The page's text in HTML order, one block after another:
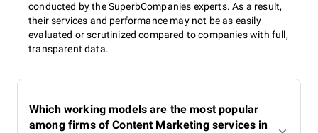
conducted by the SuperbCompanies experts. As a result,
their services and performance may not be as easily
evaluated or scrutinized compared to companies with full,
transparent data.
Which working models are the most popular
among firms of Content Marketing services in